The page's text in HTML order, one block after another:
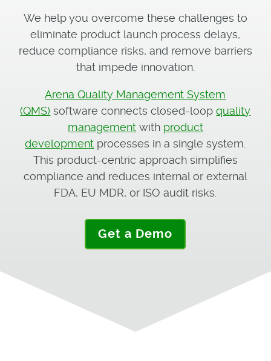
We help you overcome these challenges to
eliminate product launch process delays,
reduce compliance risks, and remove barriers
that impede innovation.
Arena Quality Management System
(QMS) software connects closed-loop quality
management with product
development processes in a single system.
This product-centric approach simplifies
compliance and reduces internal or external
FDA, EU MDR, or ISO audit risks.
Get a Demo